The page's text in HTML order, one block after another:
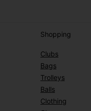
Shopping
Clubs
Bags
Trolleys
Balls
Clothing